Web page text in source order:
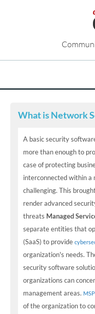
What is Network
A basic security
more than enough to
case of protecting
interconnected within a
challenging. This
render advanced
threats Managed
separate entities that
(SaaS) to provide
organization's needs.
security software
organizations can
management areas.
of the organization to